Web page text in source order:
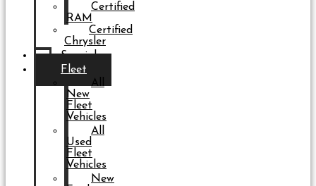
Certified
RAM
Certified
Chrysler
Specials
Fleet
All
New
Fleet
Vehicles
All
Used
Fleet
Vehicles
New